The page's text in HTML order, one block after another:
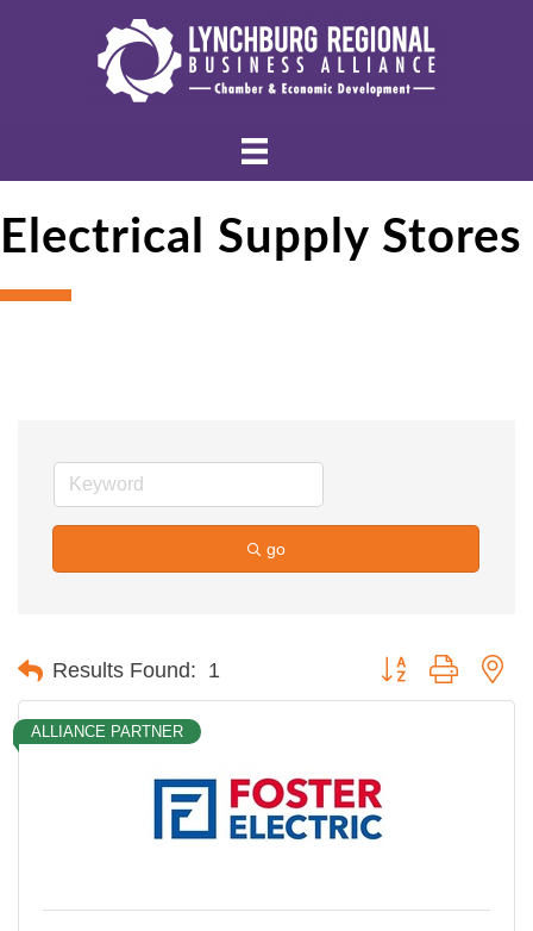
Electrical Supply Stores
go
Results Found: 1 Button group with
ALLIANCE PARTNER